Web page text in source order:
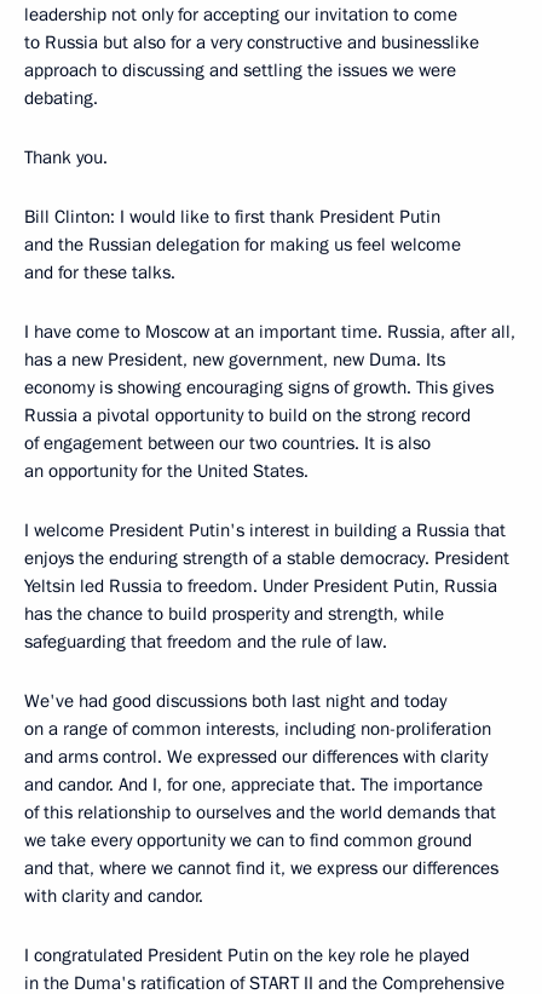
leadership not only for accepting our invitation to come
to Russia but also for a very constructive and businesslike
approach to discussing and settling the issues we were
debating.
Thank you.
Bill Clinton: I would like to first thank President Putin
and the Russian delegation for making us feel welcome
and for these talks.
I have come to Moscow at an important time. Russia, after all,
has a new President, new government, new Duma. Its
economy is showing encouraging signs of growth. This gives
Russia a pivotal opportunity to build on the strong record
of engagement between our two countries. It is also
an opportunity for the United States.
I welcome President Putin's interest in building a Russia that
enjoys the enduring strength of a stable democracy. President
Yeltsin led Russia to freedom. Under President Putin, Russia
has the chance to build prosperity and strength, while
safeguarding that freedom and the rule of law.
We've had good discussions both last night and today
on a range of common interests, including non-proliferation
and arms control. We expressed our differences with clarity
and candor. And I, for one, appreciate that. The importance
of this relationship to ourselves and the world demands that
we take every opportunity we can to find common ground
and that, where we cannot find it, we express our differences
with clarity and candor.
I congratulated President Putin on the key role he played
in the Duma's ratification of START II and the Comprehensive